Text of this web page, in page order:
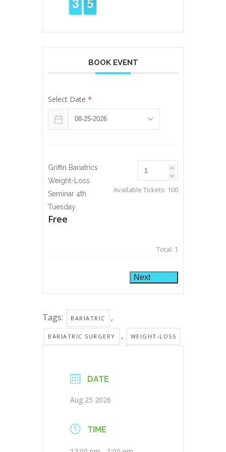
4
BOOK EVENT
Select Date *
Griffin Bariatrics
Weight-Loss
Seminar 4th
Tuesday
Free
Available Tickets: 100
Total: 1
Next
Tags: BARIATRIC ,
BARIATRIC SURGERY , WEIGHT-LOSS
DATE
Aug 25 2026
TIME